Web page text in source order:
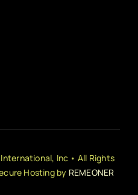
Inc • All Rights
Hosting by REMEONER